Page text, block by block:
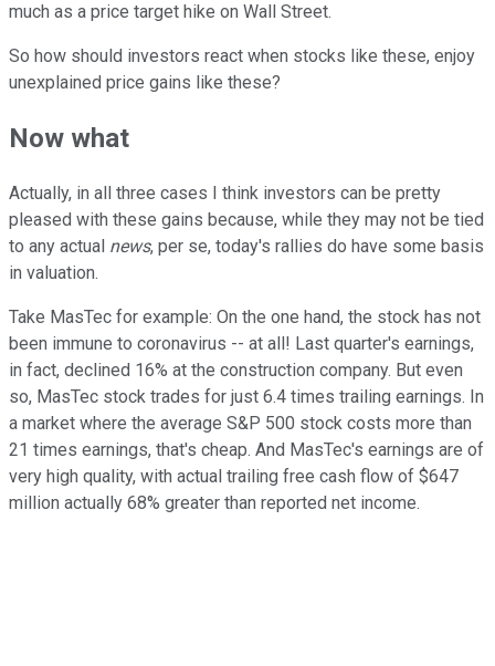
much as a price target hike on Wall Street.
So how should investors react when stocks like these, enjoy
unexplained price gains like these?
Now what
Actually, in all three cases I think investors can be pretty
pleased with these gains because, while they may not be tied
to any actual news, per se, today's rallies do have some basis
in valuation.
Take MasTec for example: On the one hand, the stock has not
been immune to coronavirus -- at all! Last quarter's earnings,
in fact, declined 16% at the construction company. But even
so, MasTec stock trades for just 6.4 times trailing earnings. In
a market where the average S&P 500 stock costs more than
21 times earnings, that's cheap. And MasTec's earnings are of
very high quality, with actual trailing free cash flow of $647
million actually 68% greater than reported net income.